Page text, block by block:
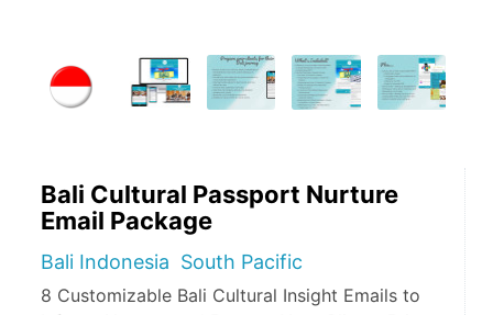
Bali Cultural Passport Nurture
Email Package
Bali Indonesia South Pacific
8 Customizable Bali Cultural Insight Emails to